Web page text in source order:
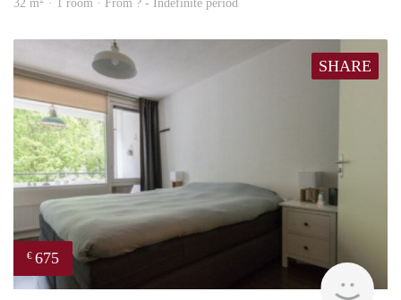
32 m · 1 room · From ? - Indefinite period
SHARE
€ 675